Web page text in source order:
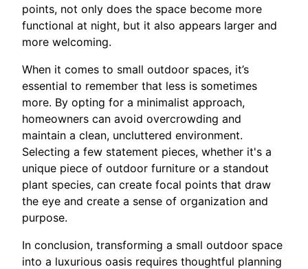
points, not only does the space become more
functional at night, but it also appears larger and
more welcoming.
When it comes to small outdoor spaces, it’s
essential to remember that less is sometimes
more. By opting for a minimalist approach,
homeowners can avoid overcrowding and
maintain a clean, uncluttered environment.
Selecting a few statement pieces, whether it's a
unique piece of outdoor furniture or a standout
plant species, can create focal points that draw
the eye and create a sense of organization and
purpose.
In conclusion, transforming a small outdoor space
into a luxurious oasis requires thoughtful planning